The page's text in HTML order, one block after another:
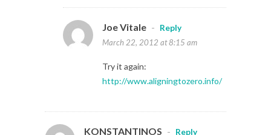
Joe Vitale -
Reply
March 22, 2012 at 8:15 am
Try it again:
http://www.aligningtozero.info/
KONSTANTINOS -
Reply